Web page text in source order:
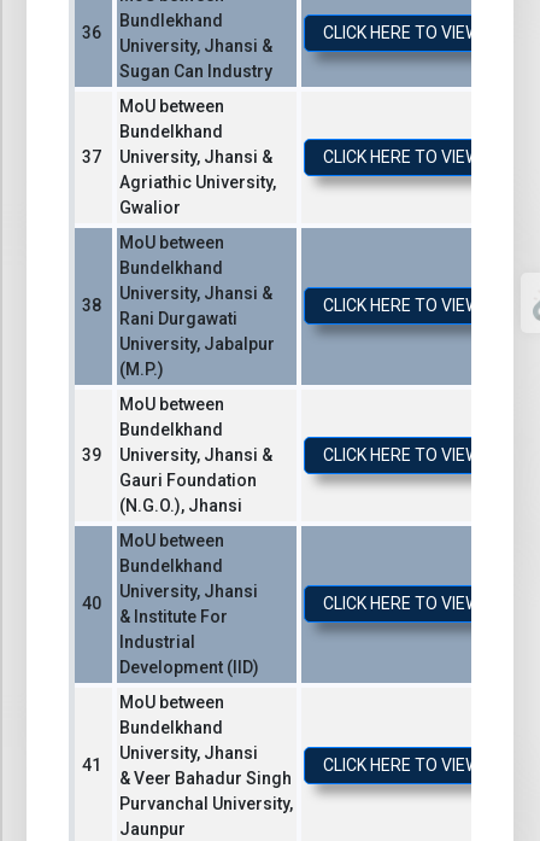
Bundlekhand
University, Jhansi &
Sugan Can Industry
CLICK HERE TO VIEW /
MoU between
Bundelkhand
University, Jhansi &
Agriathic University,
Gwalior
CLICK HERE TO VIEW /
MoU between
Bundelkhand
University, Jhansi &
Rani Durgawati
University, Jabalpur
(M.P.)
CLICK HERE TO VIEW /
MoU between
Bundelkhand
University, Jhansi &
Gauri Foundation
(N.G.O.), Jhansi
CLICK HERE TO VIEW /
MoU between
Bundelkhand
University, Jhansi
& Institute For
Industrial
Development (IID)
CLICK HERE TO VIEW /
MoU between
Bundelkhand
University, Jhansi
& Veer Bahadur Singh
Purvanchal University,
Jaunpur
CLICK HERE TO VIEW /